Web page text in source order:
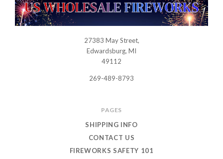
USWHOLESALEFIREWORKS
27383 May Street,
Edwardsburg, MI
49112
269-489-8793
PAGES
SHIPPING INFO
CONTACT US
FIREWORKS SAFETY 101